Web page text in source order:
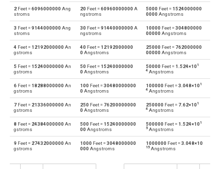
Å Angstroms to Feet ft
ft Feet to Astronomical units au
au Astronomical units to Feet ft
ft Feet to Centimetres
cm Centimetres to Feet ft
ft Feet to Decimetres
dm Decimetres to Feet ft
ft Feet to Inches in
Inches to Feet
2 Feet =6096000000 Ang
stroms
20 Feet =60960000000 A
ngstroms
5000 Feet = 1524000000
0000 Angstroms
3 Feet =9144000000 Ang
stroms
30 Feet =91440000000 A
ngstroms
10000 Feet =304800000
00000 Angstroms
4 Feet = 12192000000 An
gstroms
40 Feet = 12192000000
0 Angstroms
25000 Feet = 762000000
00000 Angstroms
5 Feet = 15240000000 An
gstroms
50 Feet = 15240000000
0 Angstroms
50000 Feet = 1.524×101
4 Angstroms
6 Feet = 18288000000 An
gstroms
100 Feet =30480000000
0 Angstroms
100000 Feet =3.048×101
4 Angstroms
7 Feet = 21336000000 An
gstroms
250 Feet = 76200000000
0 Angstroms
250000 Feet = 7.62×101
4 Angstroms
8 Feet = 24384000000 An
gstroms
500 Feet = 15240000000
00 Angstroms
500000 Feet = 1.524×101
5 Angstroms
9 Feet = 27432000000 An
gstroms
1000 Feet =3048000000
000 Angstroms
1000000 Feet =3.048×10
15 Angstroms